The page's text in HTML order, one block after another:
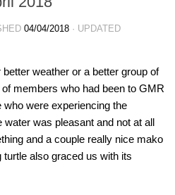
04/04/2018 · UPDATED
weather or a better group of
members who had been to GMR
were experiencing the
water was pleasant and not at all
and a couple really nice mako
turtle also graced us with its